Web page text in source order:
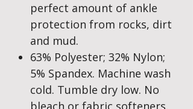
perfect amount of ankle
protection from rocks, dirt
and mud.
63% Polyester; 32% Nylon;
5% Spandex. Machine wash
cold. Tumble dry low. No
bleach or fabric softeners.